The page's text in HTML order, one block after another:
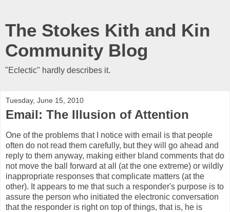
The Stokes Kith and Kin
Community Blog
"Eclectic" hardly describes it.
Tuesday, June 15, 2010
Email: The Illusion of Attention
One of the problems that I notice with email is that people
often do not read them carefully, but they will go ahead and
reply to them anyway, making either bland comments that do
not move the ball forward at all (at the one extreme) or wildly
inappropriate responses that complicate matters (at the
other). It appears to me that such a responder's purpose is to
assure the person who initiated the electronic conversation
that the responder is right on top of things, that is, he is